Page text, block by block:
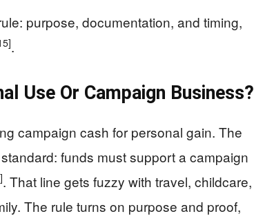
purpose, documentation, and timing,
.
Use Or Campaign Business?
campaign cash for personal gain. The
funds must support a campaign
. That line gets fuzzy with travel, childcare,
The rule turns on purpose and proof,